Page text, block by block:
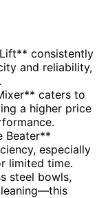
consistently
and reliability,
caters to
a higher price
Beater**
especially
limited time.
steel bowls,